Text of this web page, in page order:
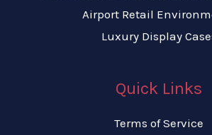
Airport Retail
Luxury Display
Quick Links
Terms of Service